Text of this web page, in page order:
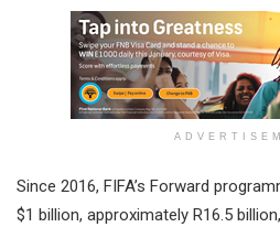
Since 2016, FIFA’s Forward
$1 billion, approximately R16.5